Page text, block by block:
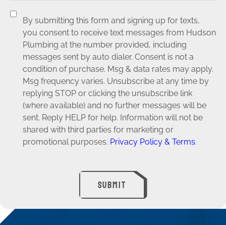
By submitting this form and signing up for texts,
you consent to receive text messages from Hudson
Plumbing at the number provided, including
messages sent by auto dialer. Consent is not a
condition of purchase. Msg & data rates may apply.
Msg frequency varies. Unsubscribe at any time by
replying STOP or clicking the unsubscribe link
(where available) and no further messages will be
sent. Reply HELP for help. Information will not be
shared with third parties for marketing or
promotional purposes. Privacy Policy & Terms.
SUBMIT